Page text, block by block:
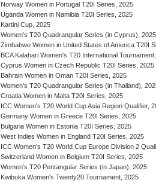
Norway Women in Portugal T20I Series, 2025
Uganda Women in Namibia T20I Series, 2025
Kartini Cup, 2025
Women's T20 Quadrangular Series (in Cyprus), 2025
Zimbabwe Women in United States of America T20I
BCA Kalahari Women's T20 International
Cyprus Women in Czech Republic T20I Series, 2025
Bahrain Women in Oman T20I Series, 2025
Women's T20 Quadrangular Series (in Thailand),
Croatia Women in Malta T20I Series, 2025
ICC Women's T20 World Cup Asia Region Qualifier,
Germany Women in Greece T20I Series, 2025
Bulgaria Women in Estonia T20I Series, 2025
West Indies Women in England T20I Series, 2025
ICC Women's T20 World Cup Europe Division 2
Switzerland Women in Belgium T20I Series, 2025
Women's T20 Pentangular Series (in Japan), 2025
Kwibuka Women's Twenty20 Tournament, 2025